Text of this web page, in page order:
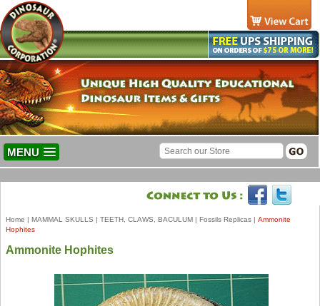
MENU
Home | MAMMAL SKULLS | TEETH, CLAWS, BACULUM | Fossils Replicas | Ammonite
Hophites
Ammonite Hophites